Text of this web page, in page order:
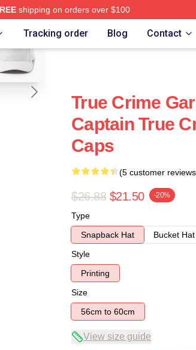
shipping on orders over $100
Tracking order Blog Contact
Caps
template
True Crime
Captain True
Caps
(5 customer
$26.88 $21.50 -20%
Type
Snapback Hat
Bucket Hat
Style
Printing
Size
56cm to 60cm
View size guide